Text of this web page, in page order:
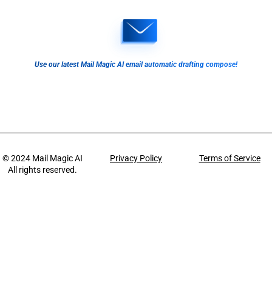
Use our latest Mail Magic AI email automatic drafting compose!
© 2024 Mail Magic AI
All rights reserved.
Privacy Policy Terms of Service